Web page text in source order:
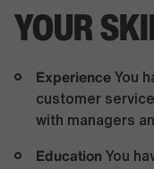
YOUR
Experience You
customer
with managers
Education You